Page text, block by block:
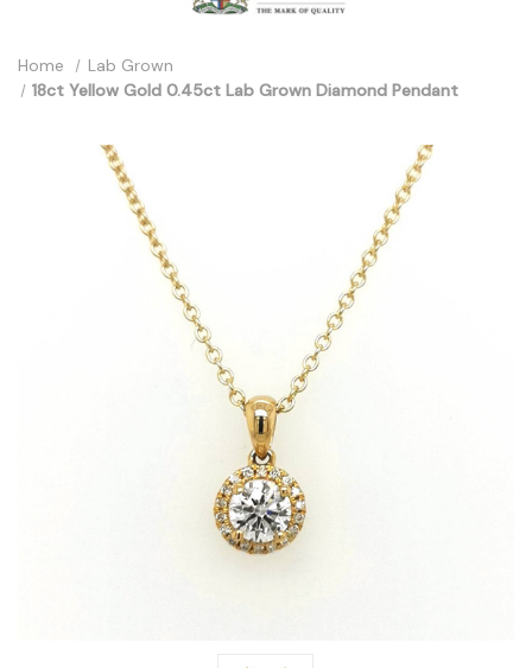
Home
Lab Grown
18ct Yellow Gold 0.45ct Lab Grown Diamond Pendant